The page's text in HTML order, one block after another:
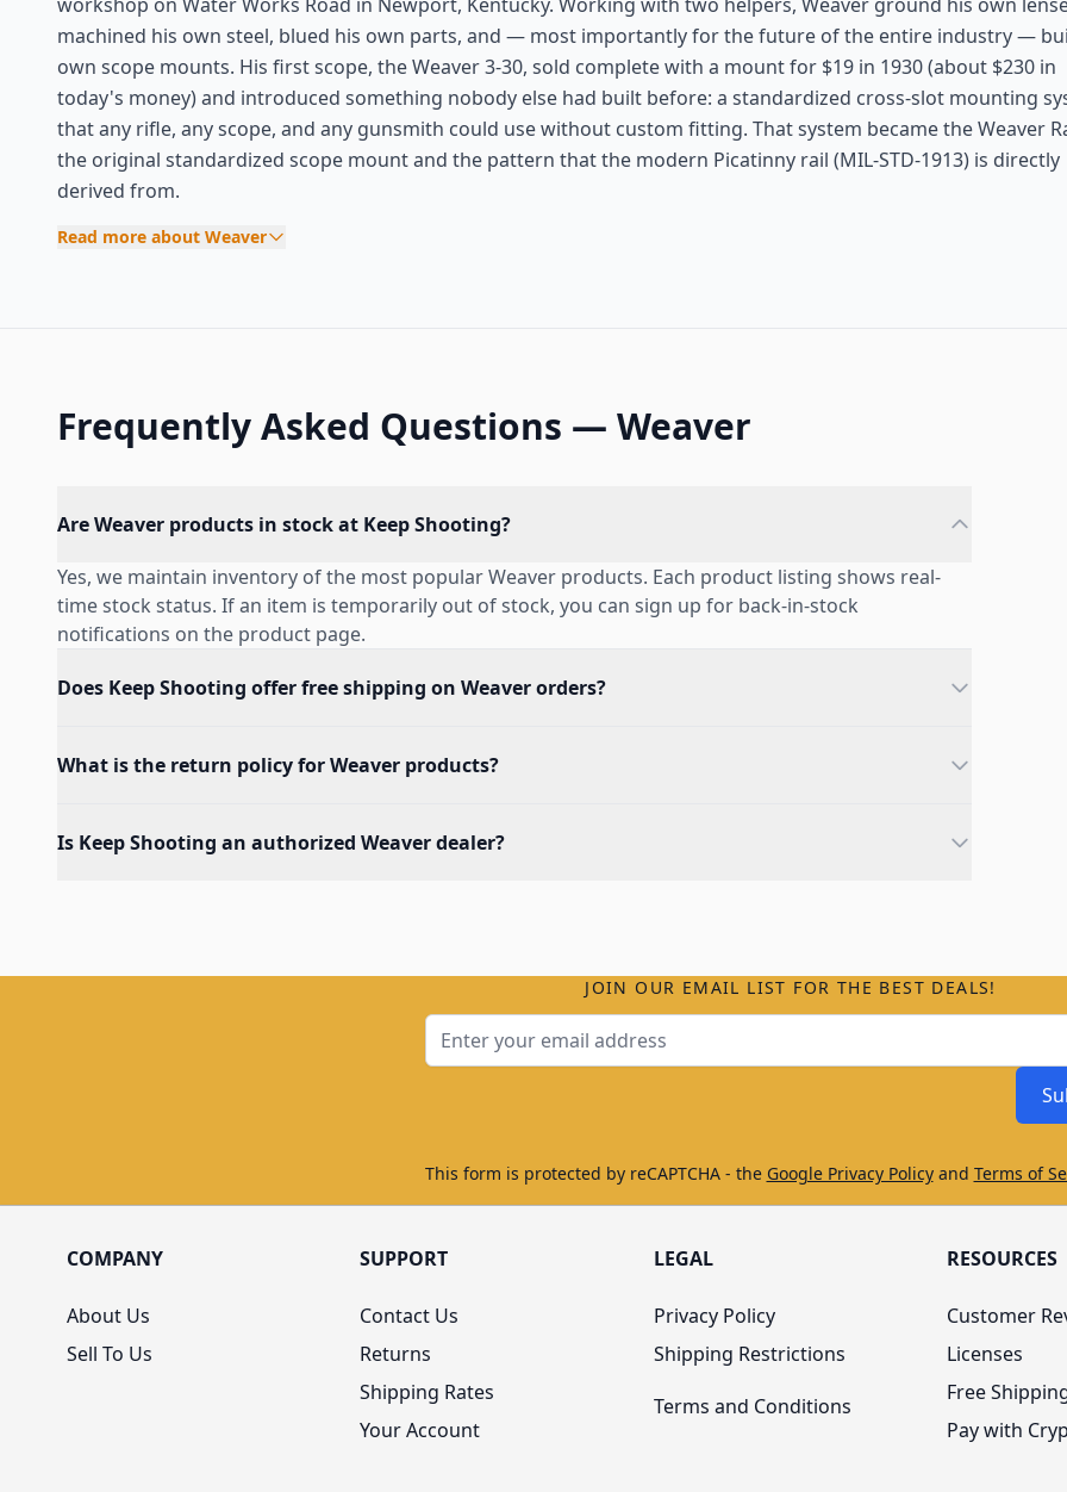
machined his own steel, blued his own parts, and — most importantly for the future of the entire industry —
own scope mounts. His first scope, the Weaver 3-30, sold complete with a mount for $19 in 1930 (about $230 in
today's money) and introduced something nobody else had built before: a standardized cross-slot mounting
that any rifle, any scope, and any gunsmith could use without custom fitting. That system became the Weaver
the original standardized scope mount and the pattern that the modern Picatinny rail (MIL-STD-1913) is directly
derived from.
Read more about Weaver
Frequently Asked Questions — Weaver
Are Weaver products in stock at Keep Shooting?
Yes, we maintain inventory of the most popular Weaver products. Each product listing shows real-
time stock status. If an item is temporarily out of stock, you can sign up for back-in-stock
notifications on the product page.
Does Keep Shooting offer free shipping on Weaver orders?
What is the return policy for Weaver products?
Is Keep Shooting an authorized Weaver dealer?
JOIN OUR EMAIL LIST FOR THE BEST DEALS!
Email Address
This form is protected by reCAPTCHA - the Google Privacy Policyand Terms of
COMPANY
About Us
Sell To Us
SUPPORT
Contact Us
Returns
Shipping Rates
Your Account
LEGAL
Privacy Policy
Shipping Restrictions
Terms and Conditions
RESOURCES
Customer
Licenses
Free
Pay with